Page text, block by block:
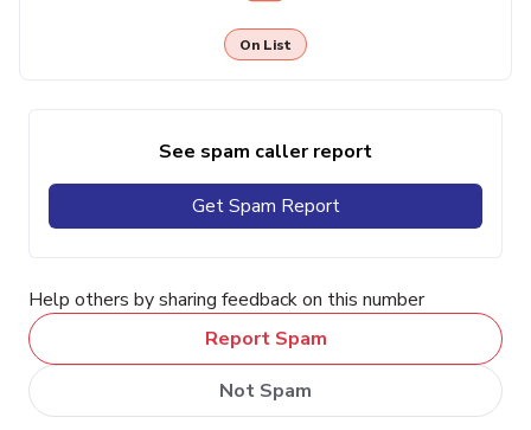
On List
See spam caller report
Get Spam Report
Help others by sharing feedback on this number
Report Spam
Not Spam